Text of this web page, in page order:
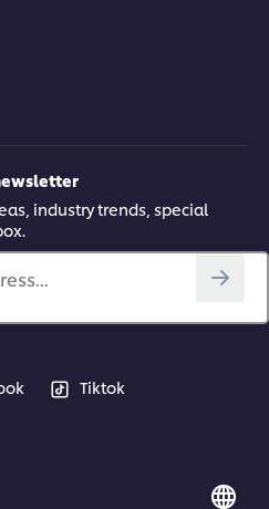
industry trends, special
Tiktok